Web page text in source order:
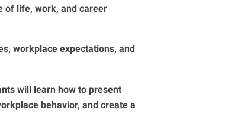
of life, work, and career
workplace expectations, and
will learn how to present
behavior, and create a